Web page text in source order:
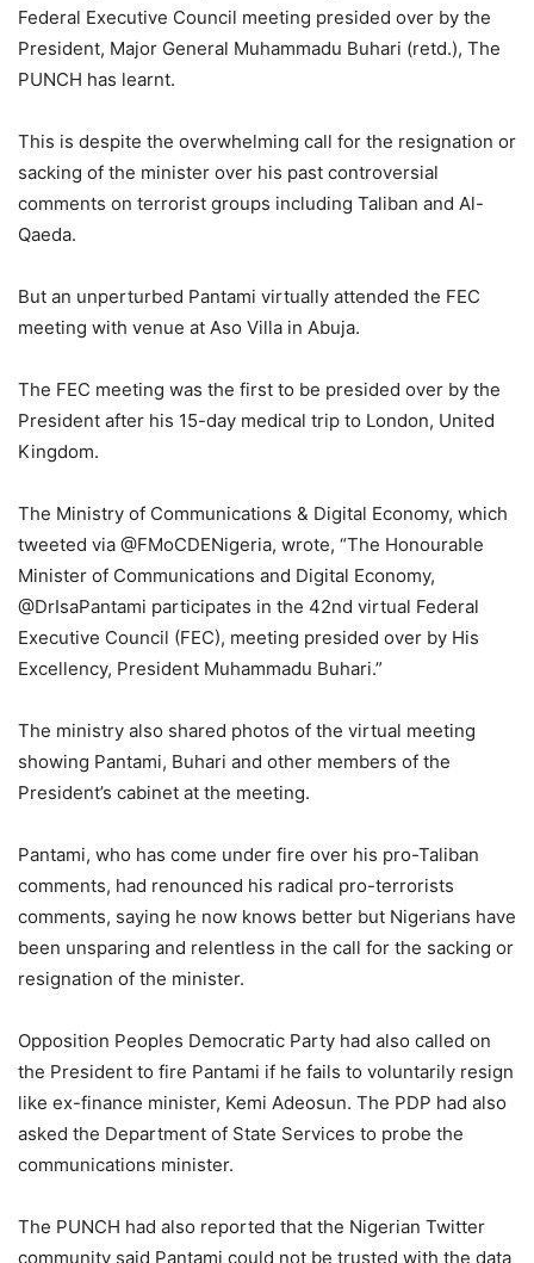
Federal Executive Council meeting presided over by the
President, Major General Muhammadu Buhari (retd.), The
PUNCH has learnt.
This is despite the overwhelming call for the resignation or
sacking of the minister over his past controversial
comments on terrorist groups including Taliban and Al-
Qaeda.
But an unperturbed Pantami virtually attended the FEC
meeting with venue at Aso Villa in Abuja.
The FEC meeting was the first to be presided over by the
President after his 15-day medical trip to London, United
Kingdom.
The Ministry of Communications & Digital Economy, which
tweeted via @FMoCDENigeria, wrote, “The Honourable
Minister of Communications and Digital Economy,
@DrIsaPantami participates in the 42nd virtual Federal
Executive Council (FEC), meeting presided over by His
Excellency, President Muhammadu Buhari.”
The ministry also shared photos of the virtual meeting
showing Pantami, Buhari and other members of the
President’s cabinet at the meeting.
Pantami, who has come under fire over his pro-Taliban
comments, had renounced his radical pro-terrorists
comments, saying he now knows better but Nigerians have
been unsparing and relentless in the call for the sacking or
resignation of the minister.
Opposition Peoples Democratic Party had also called on
the President to fire Pantami if he fails to voluntarily resign
like ex-finance minister, Kemi Adeosun. The PDP had also
asked the Department of State Services to probe the
communications minister.
The PUNCH had also reported that the Nigerian Twitter
community said Pantami could not be trusted with the data